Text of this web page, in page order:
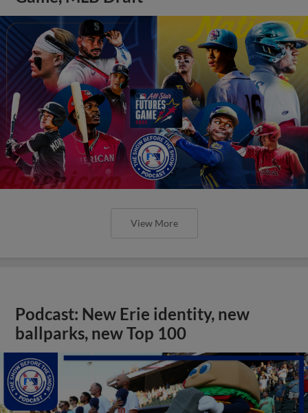
View More
Podcast: New Erie identity, new
ballparks, new Top 100